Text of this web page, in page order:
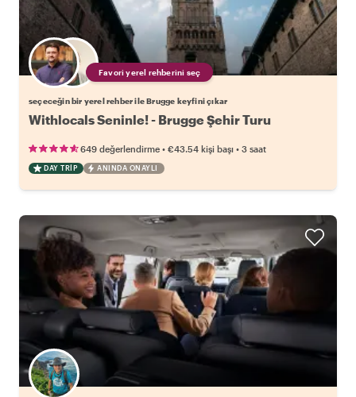
Favori yerel rehberini seç
seçeceğin bir yerel rehber ile Brugge keyfini çıkar
Withlocals Seninle! - Brugge Şehir Turu
649 değerlendirme • €43.54 kişi başı • 3 saat
DAY TRIP ANINDA ONAYLI